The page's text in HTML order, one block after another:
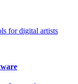
for digital artists